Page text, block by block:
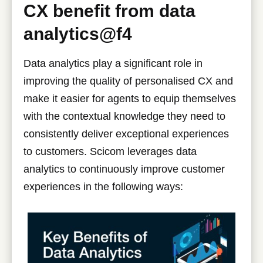
CX benefit from data
analytics@f4
Data analytics play a significant role in
improving the quality of personalised CX and
make it easier for agents to equip themselves
with the contextual knowledge they need to
consistently deliver exceptional experiences
to customers. Scicom leverages data
analytics to continuously improve customer
experiences in the following ways: